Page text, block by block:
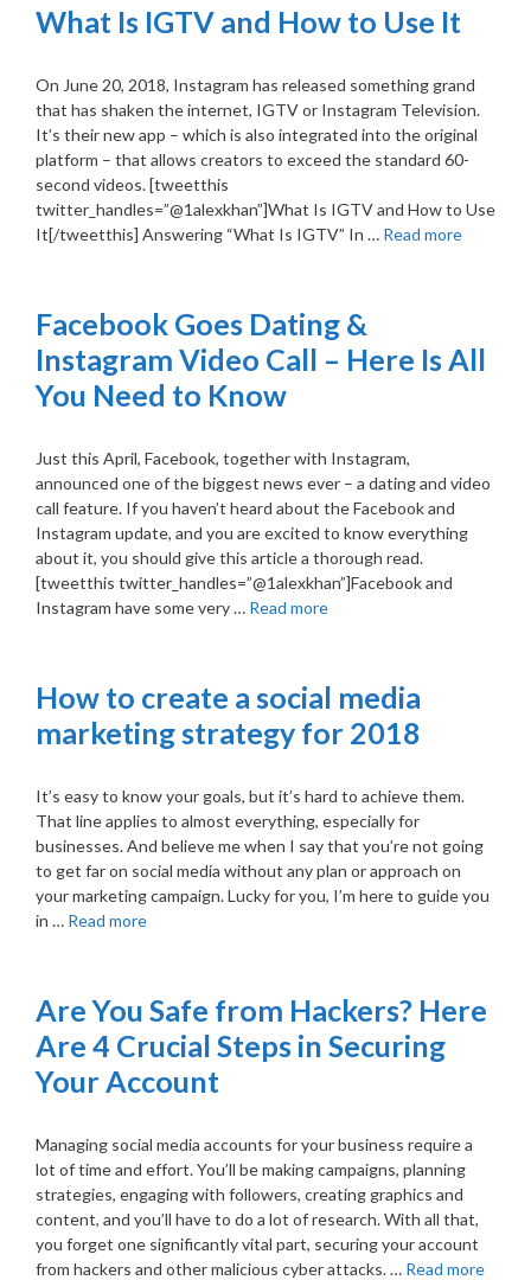
What Is IGTV and How to Use It
On June 20, 2018, Instagram has released something grand
that has shaken the internet, IGTV or Instagram Television.
It’s their new app – which is also integrated into the original
platform – that allows creators to exceed the standard 60-
second videos. [tweetthis
twitter_handles=”@1alexkhan”]What Is IGTV and How to Use
It[/tweetthis] Answering “What Is IGTV” In … Read more
Facebook Goes Dating &
Instagram Video Call – Here Is All
You Need to Know
Just this April, Facebook, together with Instagram,
announced one of the biggest news ever – a dating and video
call feature. If you haven’t heard about the Facebook and
Instagram update, and you are excited to know everything
about it, you should give this article a thorough read.
[tweetthis twitter_handles=”@1alexkhan”]Facebook and
Instagram have some very … Read more
How to create a social media
marketing strategy for 2018
It’s easy to know your goals, but it’s hard to achieve them.
That line applies to almost everything, especially for
businesses. And believe me when I say that you’re not going
to get far on social media without any plan or approach on
your marketing campaign. Lucky for you, I’m here to guide you
in … Read more
Are You Safe from Hackers? Here
Are 4 Crucial Steps in Securing
Your Account
Managing social media accounts for your business require a
lot of time and effort. You’ll be making campaigns, planning
strategies, engaging with followers, creating graphics and
content, and you’ll have to do a lot of research. With all that,
you forget one significantly vital part, securing your account
from hackers and other malicious cyber attacks. … Read more